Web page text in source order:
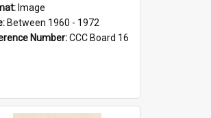
Image
Between 1960 - 1972
Number:CCC Board 16